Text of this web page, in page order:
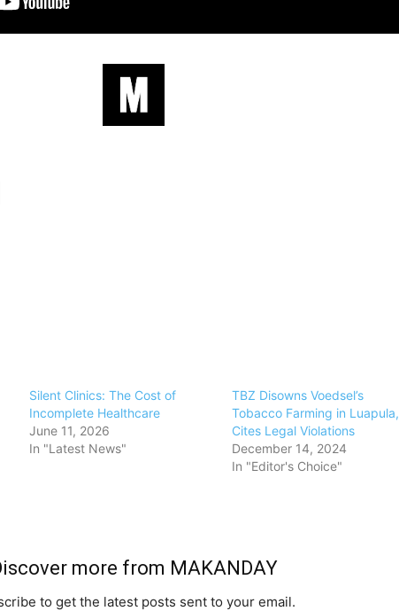
Silent Clinics: The Cost of
Incomplete Healthcare
June 11, 2026
In "Latest News"
TBZ Disowns Voedsel’s
Tobacco Farming in Luapula,
Cites Legal Violations
December 14, 2024
In "Editor's Choice"
more from MAKANDAY
to get the latest posts sent to your email.